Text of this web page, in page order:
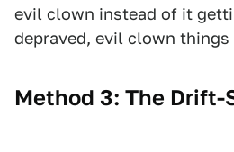
evil clown instead of it
depraved, evil clown
Method 3: The Drift-